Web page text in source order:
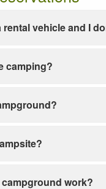
vehicle and I
camping?
work?